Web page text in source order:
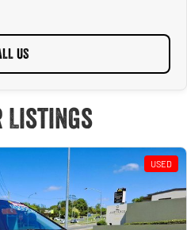
US
Listings
USED